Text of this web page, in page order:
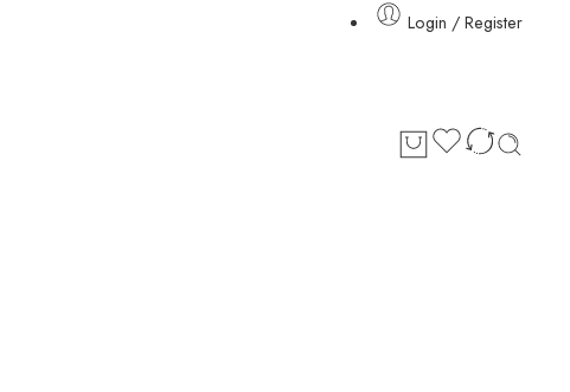
Login / Register